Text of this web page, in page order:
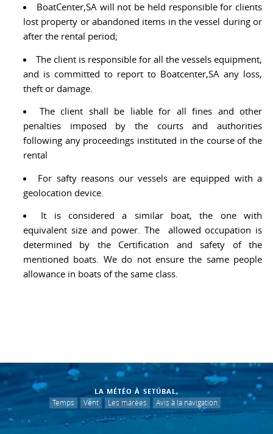
BoatCenter,SA will not be held responsible for clients
lost property or abandoned items in the vessel during or
after the rental period;
The client is responsible for all the vessels equipment,
and is committed to report to Boatcenter,SA any loss,
theft or damage.
The client shall be liable for all fines and other
penalties imposed by the courts and authorities
following any proceedings instituted in the course of the
rental
For safty reasons our vessels are equipped with a
geolocation device.
It is considered a similar boat, the one with
equivalent size and power. The allowed occupation is
determined by the Certification and safety of the
mentioned boats. We do not ensure the same people
allowance in boats of the same class.
LA MÉTÉO À SETÚBAL,
Temps
Vent Les marées Avis à la navigation